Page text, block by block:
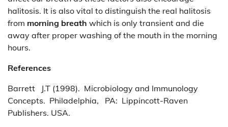
halitosis. It is also vital to distinguish the real halitosis
from morning breath which is only transient and die
away after proper washing of the mouth in the morning
hours.
References
Barrett J.T (1998). Microbiology and Immunology
Concepts. Philadelphia, PA: Lippincott-Raven
Publishers. USA.